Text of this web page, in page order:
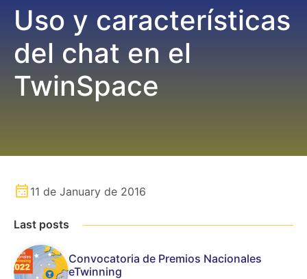
Uso y características
del chat en el
TwinSpace
11 de January de 2016
Last posts
Convocatoria de Premios Nacionales
eTwinning